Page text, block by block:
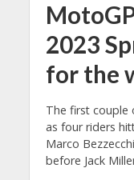
2023
for the
The first couple
as four riders
Marco
before Jack